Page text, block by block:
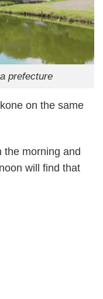
prefecture
on the same
the morning and
will find that